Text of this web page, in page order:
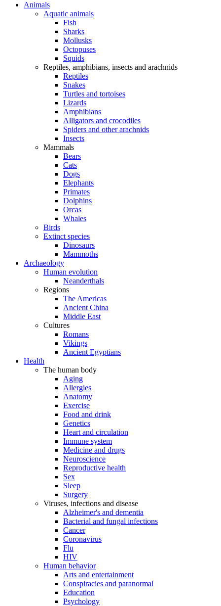
Animals
Aquatic animals
Fish
Sharks
Mollusks
Octopuses
Squids
Reptiles, amphibians, insects and arachnids
Reptiles
Snakes
Turtles and tortoises
Lizards
Amphibians
Alligators and crocodiles
Spiders and other arachnids
Insects
Mammals
Bears
Cats
Dogs
Elephants
Primates
Dolphins
Orcas
Whales
Birds
Extinct species
Dinosaurs
Mammoths
Archaeology
Human evolution
Neanderthals
Regions
The Americas
Ancient China
Middle East
Cultures
Romans
Vikings
Ancient Egyptians
Health
The human body
Aging
Allergies
Anatomy
Exercise
Food and drink
Genetics
Heart and circulation
Immune system
Medicine and drugs
Neuroscience
Reproductive health
Sex
Sleep
Surgery
Viruses, infections and disease
Alzheimer's and dementia
Bacterial and fungal infections
Cancer
Coronavirus
Flu
HIV
Human behavior
Arts and entertainment
Conspiracies and paranormal
Education
Psychology